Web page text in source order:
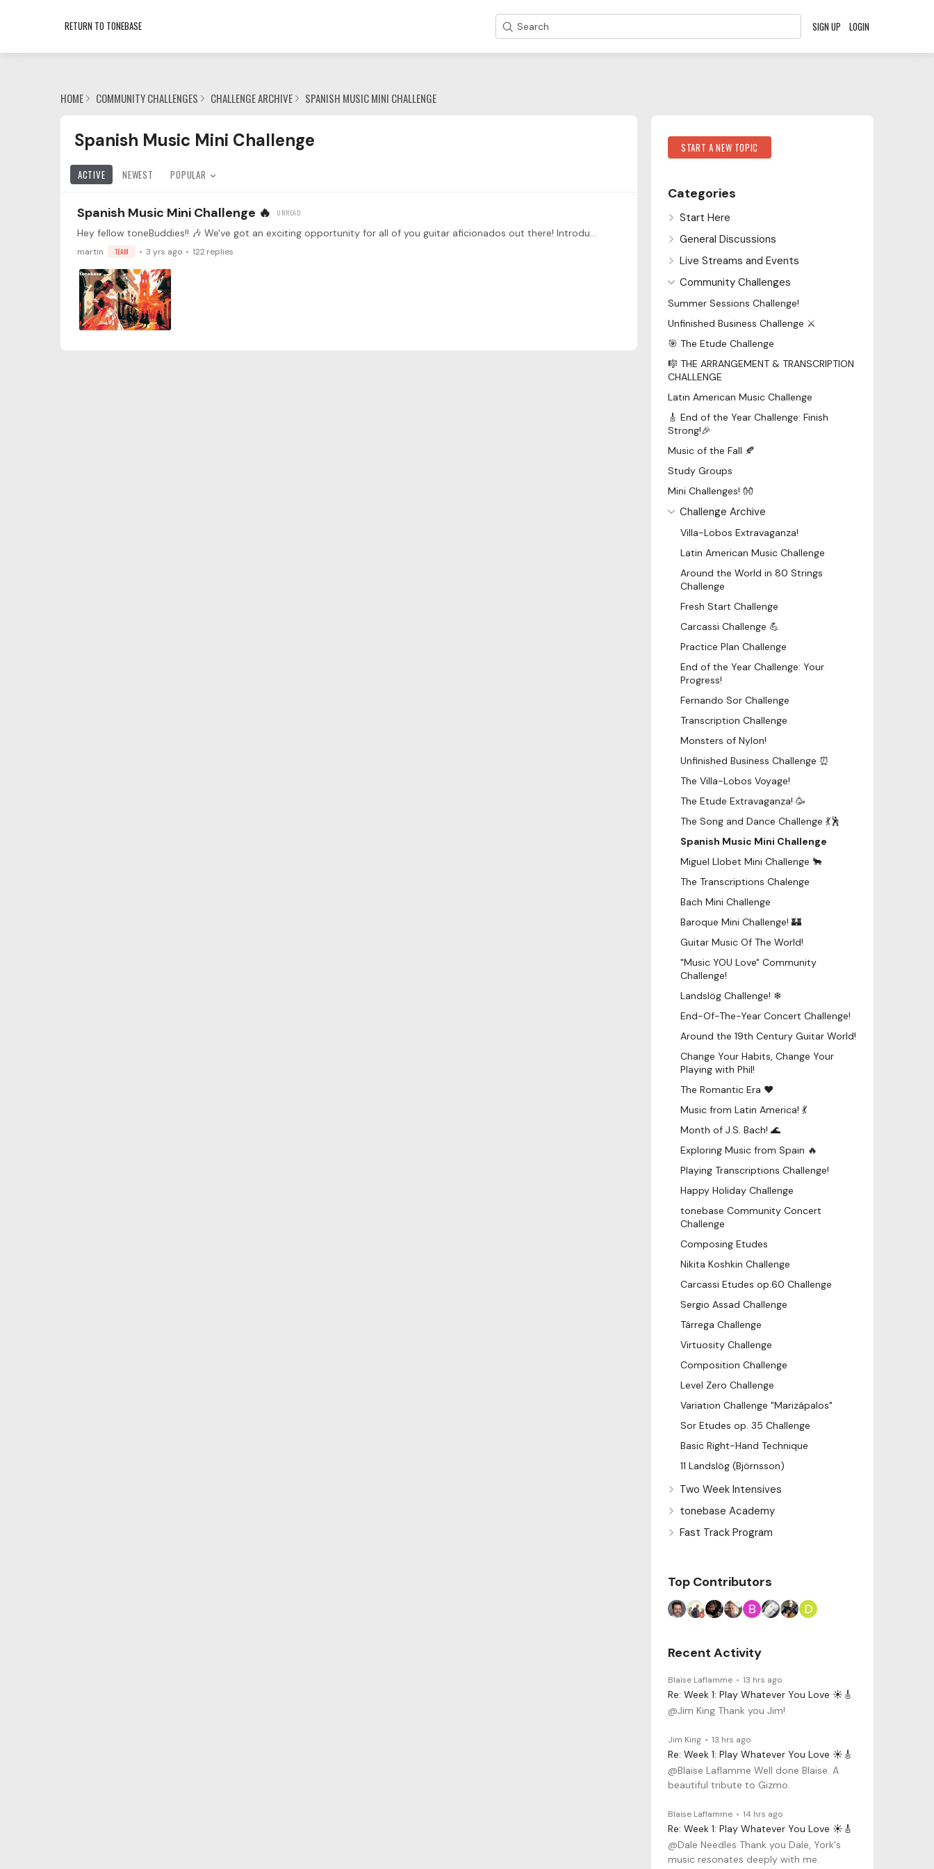
RETURN TO TONEBASE Search SIGN UP LOGIN
HOME COMMUNITY CHALLENGES CHALLENGE ARCHIVE SPANISH MUSIC MINI CHALLENGE
Spanish Music Mini Challenge Category
Spanish Music Mini Challenge
ACTIVE NEWEST POPULAR
Spanish Music Mini Challenge 🔥
Hey fellow toneBuddies!! 🎶 We've got an exciting opportunity for all of you guitar aficionados out there! Introducing the Spain Mini Challenge, a celebration of Spanish guitar music that will have…
martin TEAM 3 yrs ago 122 replies
Category Actions
START A NEW TOPIC
Categories
Start Here
General Discussions
Live Streams and Events
Community Challenges
Summer Sessions Challenge!
Unfinished Business Challenge ⚔️
🎯 The Etude Challenge
🎼 THE ARRANGEMENT & TRANSCRIPTION
CHALLENGE
Latin American Music Challenge
🎸 End of the Year Challenge: Finish
Strong!🎉
Music of the Fall 🍂
Study Groups
Mini Challenges! 👐
Challenge Archive
Villa-Lobos Extravaganza!
Latin American Music Challenge
Around the World in 80 Strings
Challenge
Fresh Start Challenge
Carcassi Challenge 💪
Practice Plan Challenge
End of the Year Challenge: Your
Progress!
Fernando Sor Challenge
Transcription Challenge
Monsters of Nylon!
Unfinished Business Challenge ⏰
The Villa-Lobos Voyage!
The Etude Extravaganza! 🥳
The Song and Dance Challenge 💃🕺
Spanish Music Mini Challenge
Miguel Llobet Mini Challenge 🐂
The Transcriptions Chalenge
Bach Mini Challenge
Baroque Mini Challenge! 🏰
Guitar Music Of The World!
"Music YOU Love" Community
Challenge!
Landslög Challenge! ❄
End-Of-The-Year Concert Challenge!
Around the 19th Century Guitar World!
Change Your Habits, Change Your
Playing with Phil!
The Romantic Era ♥
Music from Latin America! 💃
Month of J.S. Bach! 🌊
Exploring Music from Spain 🔥
Playing Transcriptions Challenge!
Happy Holiday Challenge
tonebase Community Concert
Challenge
Composing Etudes
Nikita Koshkin Challenge
Carcassi Etudes op.60 Challenge
Sergio Assad Challenge
Tárrega Challenge
Virtuosity Challenge
Composition Challenge
Level Zero Challenge
Variation Challenge "Marizápalos"
Sor Etudes op. 35 Challenge
Basic Right-Hand Technique
11 Landslög (Björnsson)
Two Week Intensives
tonebase Academy
Fast Track Program
Top Contributors
Recent Activity
Blaise Laflamme 13 hrs ago
Re: Week 1: Play Whatever You Love ☀️🎸
@Jim King Thank you Jim!
Jim King 13 hrs ago
Re: Week 1: Play Whatever You Love ☀️🎸
@Blaise Laflamme Well done Blaise. A
beautiful tribute to Gizmo.
Blaise Laflamme 14 hrs ago
Re: Week 1: Play Whatever You Love ☀️🎸
@Dale Needles Thank you Dale, York's
music resonates deeply with me.